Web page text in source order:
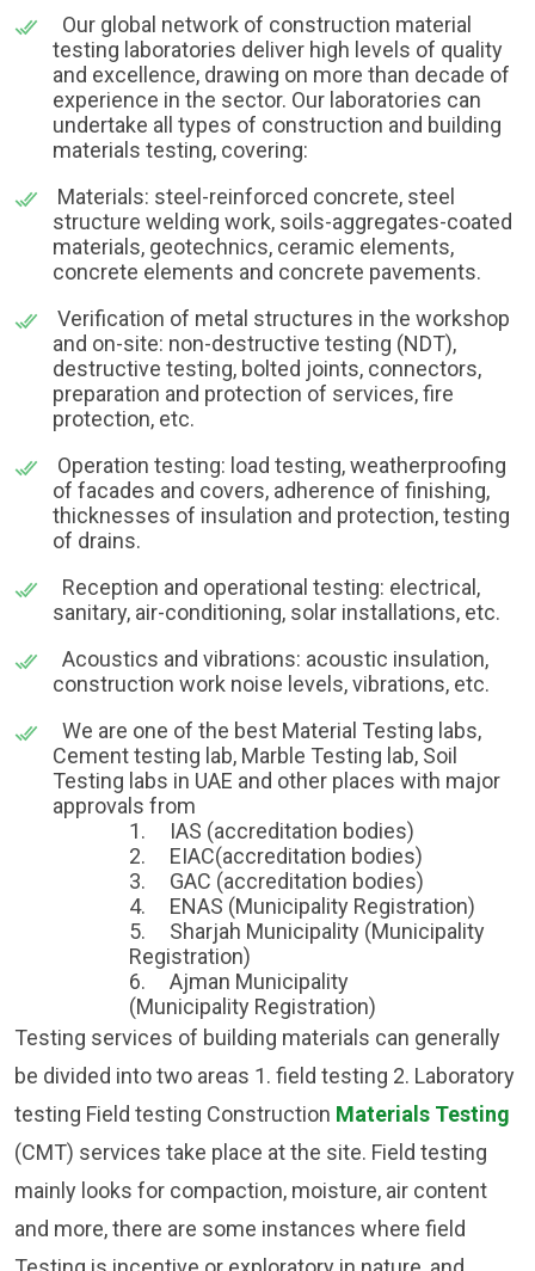
Our global network of construction material
testing laboratories deliver high levels of quality
and excellence, drawing on more than decade of
experience in the sector. Our laboratories can
undertake all types of construction and building
materials testing, covering:
Materials: steel-reinforced concrete, steel
structure welding work, soils-aggregates-coated
materials, geotechnics, ceramic elements,
concrete elements and concrete pavements.
Verification of metal structures in the workshop
and on-site: non-destructive testing (NDT),
destructive testing, bolted joints, connectors,
preparation and protection of services, fire
protection, etc.
Operation testing: load testing, weatherproofing
of facades and covers, adherence of finishing,
thicknesses of insulation and protection, testing
of drains.
Reception and operational testing: electrical,
sanitary, air-conditioning, solar installations, etc.
Acoustics and vibrations: acoustic insulation,
construction work noise levels, vibrations, etc.
We are one of the best Material Testing labs,
Cement testing lab, Marble Testing lab, Soil
Testing labs in UAE and other places with major
approvals from
1. IAS (accreditation bodies)
2. EIAC(accreditation bodies)
3. GAC (accreditation bodies)
4. ENAS (Municipality Registration)
5. Sharjah Municipality (Municipality
Registration)
6. Ajman Municipality
(Municipality Registration)
Testing services of building materials can generally
be divided into two areas 1. field testing 2. Laboratory
testing Field testing Construction Materials Testing
(CMT) services take place at the site. Field testing
mainly looks for compaction, moisture, air content
and more, there are some instances where field